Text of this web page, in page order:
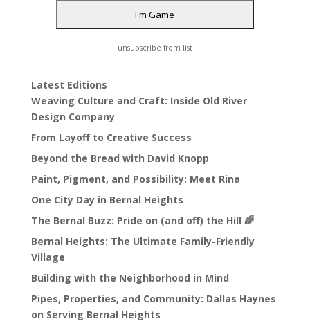
unsubscribe from list
Latest Editions
Weaving Culture and Craft: Inside Old River
Design Company
From Layoff to Creative Success
Beyond the Bread with David Knopp
Paint, Pigment, and Possibility: Meet Rina
One City Day in Bernal Heights
The Bernal Buzz: Pride on (and off) the Hill 🌈
Bernal Heights: The Ultimate Family-Friendly
Village
Building with the Neighborhood in Mind
Pipes, Properties, and Community: Dallas Haynes
on Serving Bernal Heights